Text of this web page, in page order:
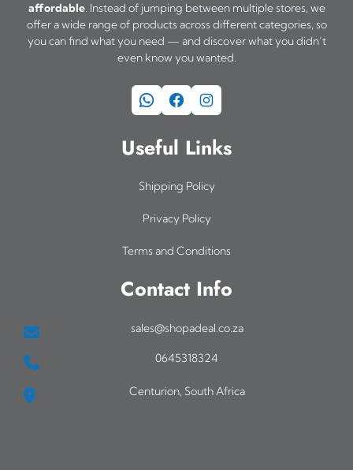
affordable. Instead of jumping between multiple stores, we
offer a wide range of products across different categories, so
you can find what you need — and discover what you didn’t
even know you wanted.
WhatsApp Facebook Instagram
Useful Links
Shipping Policy
Privacy Policy
Terms and Conditions
Contact Info
sales@shopadeal.co.za
0645318324
Centurion, South Africa